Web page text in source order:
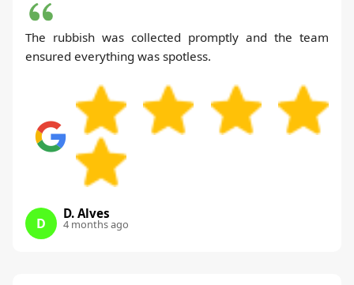
The rubbish was collected promptly and the team
ensured everything was spotless.
D
D. Alves
4 months ago